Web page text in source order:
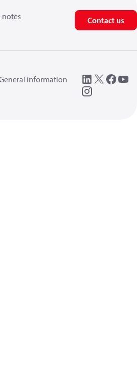
notes Contact us
information